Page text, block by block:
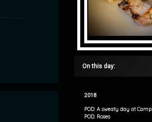
On this day:
2018
POD: A sweaty day at Camp
POD: Roses